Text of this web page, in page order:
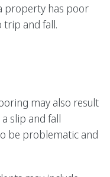
property has poor
trip and fall.
may also result
slip and fall
be problematic and